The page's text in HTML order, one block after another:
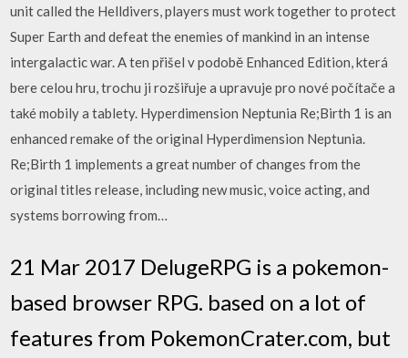
unit called the Helldivers, players must work together to protect
Super Earth and defeat the enemies of mankind in an intense
intergalactic war. A ten přišel v podobě Enhanced Edition, která
bere celou hru, trochu ji rozšiřuje a upravuje pro nové počítače a
také mobily a tablety. Hyperdimension Neptunia Re;Birth 1 is an
enhanced remake of the original Hyperdimension Neptunia.
Re;Birth 1 implements a great number of changes from the
original titles release, including new music, voice acting, and
systems borrowing from…
21 Mar 2017 DelugeRPG is a pokemon-
based browser RPG. based on a lot of
features from PokemonCrater.com, but